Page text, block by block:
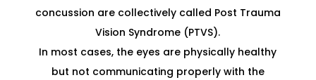
concussion are collectively called Post Trauma
Vision Syndrome (PTVS).
In most cases, the eyes are physically healthy
but not communicating properly with the